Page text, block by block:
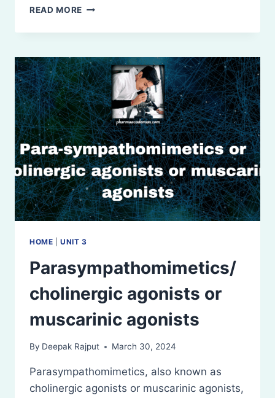
READ MORE PARASYMPATHOLYTICS
ANTICHOLINERGICS
PARASYMPATHETIC
BLOCKERS
HOME |UNIT 3
Parasympathomimetics/
cholinergic agonists or
muscarinic agonists
By Deepak Rajput March 30, 2024
Parasympathomimetics, also known as
cholinergic agonists or muscarinic agonists,